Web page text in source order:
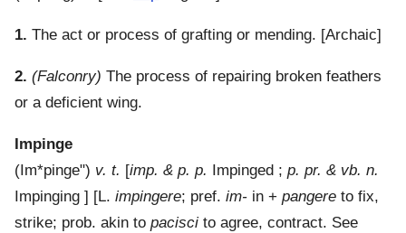
1. The act or process of grafting or mending. [Archaic]
2. (Falconry) The process of repairing broken feathers
or a deficient wing.
Impinge
( Im*pinge") v. t. [imp. & p. p. Impinged ; p. pr. & vb. n.
Impinging ] [L. impingere; pref. im- in + pangere to fix,
strike; prob. akin to pacisci to agree, contract. See